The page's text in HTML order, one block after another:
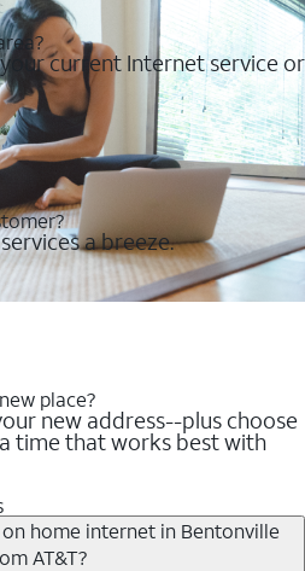
current Internet service or
a breeze.
place?
new address--plus choose
time that works best with
home internet in Bentonville
AT&T?